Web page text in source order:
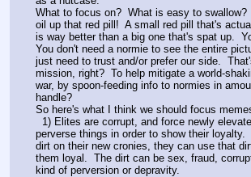
What to focus on?  What is easy to swallow?
oil up that red pill!  A small red pill that's
is way better than a big one that's spat up.
You don't need a normie to see the entire
just need to trust and/or prefer our side.
mission, right?  To help mitigate a world-
war, by spoon-feeding info to normies in
handle?
So here's what I think we should focus
perverse things in order to show their loyalty.
dirt on their new cronies, they can use that
them loyal.  The dirt can be sex, fraud,
kind of perversion or depravity.